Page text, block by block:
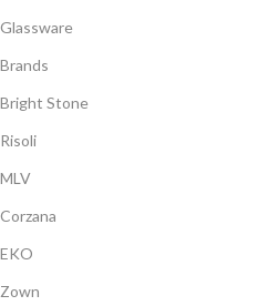
Glassware
Brands
Bright Stone
Risoli
MLV
Corzana
EKO
Zown